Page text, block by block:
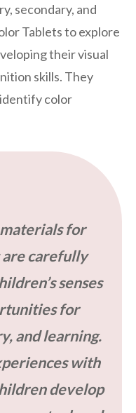
secondary, and
Tablets to explore
their visual
skills. They
color
for
carefully
senses
for
and learning.
with
develop